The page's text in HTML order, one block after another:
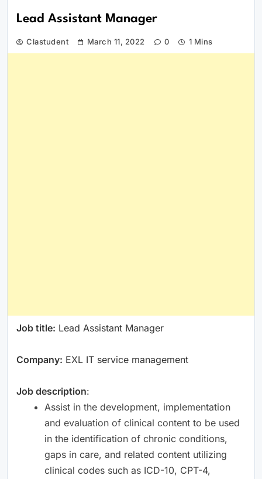
Lead Assistant Manager
Clastudent March 11, 2022 0 1 Mins
Job title: Lead Assistant Manager
Company: EXL IT service management
Job description:
Assist in the development, implementation
and evaluation of clinical content to be used
in the identification of chronic conditions,
gaps in care, and related content utilizing
clinical codes such as ICD-10, CPT-4,